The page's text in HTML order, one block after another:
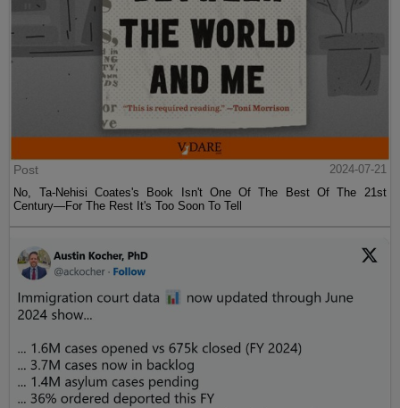
Post
2024-07-21
No, Ta-Nehisi Coates's Book Isn't One Of The Best Of The 21st
Century—For The Rest It's Too Soon To Tell